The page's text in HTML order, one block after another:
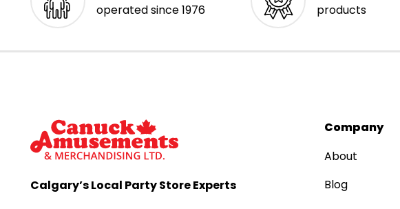
operated since 1976
products
Calgary’s Local Party Store Experts
Company
About
Blog